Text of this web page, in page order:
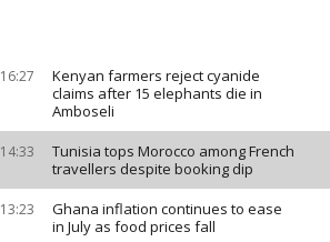
16:27
Kenyan farmers reject cyanide
claims after 15 elephants die in
Amboseli
14:33
Tunisia tops Morocco among French
travellers despite booking dip
13:23
Ghana inflation continues to ease
in July as food prices fall